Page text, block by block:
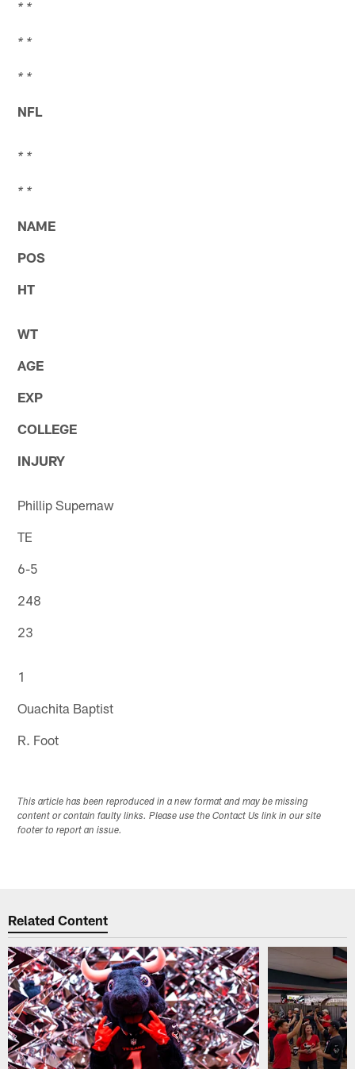
* *
* *
* *
NFL
* *
* *
NAME
POS
HT
WT
AGE
EXP
COLLEGE
INJURY
Phillip Supernaw
TE
6-5
248
23
1
Ouachita Baptist
R. Foot
This article has been reproduced in a new format and may be missing
content or contain faulty links. Please use the Contact Us link in our site
footer to report an issue.
Related Content